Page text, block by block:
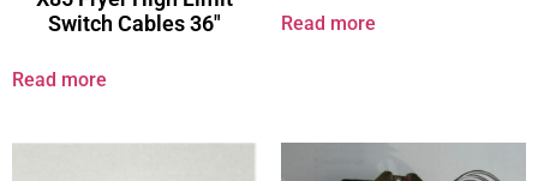
Switch Cables 36″
Read more
Read more